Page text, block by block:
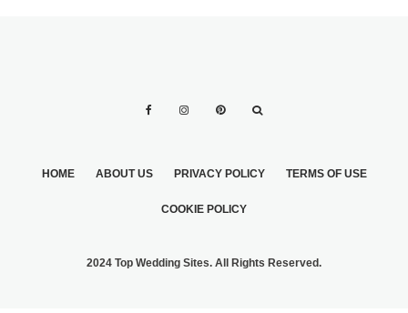
HOME ABOUT US PRIVACY POLICY TERMS OF USE
COOKIE POLICY
2024 Top Wedding Sites. All Rights Reserved.